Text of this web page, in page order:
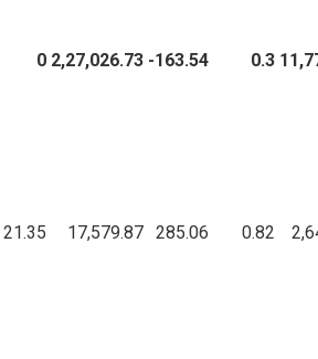
0 2,27,026.73 -163.54 0.3
21.35 17,579.87 285.06 0.82